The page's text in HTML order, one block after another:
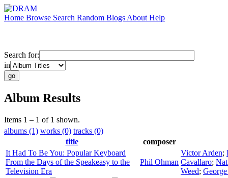
Home Browse Search Random Blogs About Help
Search for:
in
Album Results
Items 1 – 1 of 1 shown.
albums (1) works (0) tracks (0)
title
composer
It Had To Be You: Popular Keyboard
From the Days of the Speakeasy to the
Television Era
Phil Ohman
Victor Arden;
Cavallaro;
Weed;